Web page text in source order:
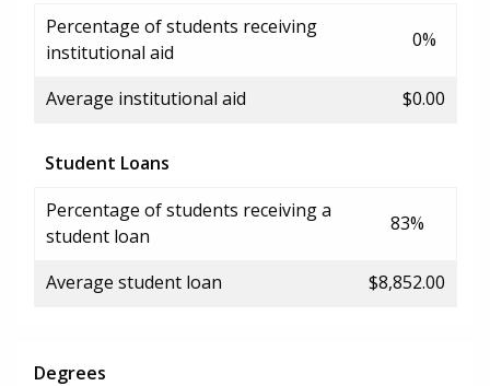
Percentage of students receiving
institutional aid
0%
Average institutional aid $0.00
Student Loans
Percentage of students receiving a
student loan
83%
Average student loan $8,852.00
Degrees